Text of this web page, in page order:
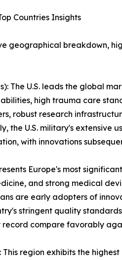
Countries Insights
geographical breakdown,
The U.S. leads the global
high trauma care
robust research
the U.S. military's
with innovations
Europe's most
and strong medical
are early adopters of
stringent quality
compare favorably
This region exhibits the